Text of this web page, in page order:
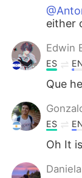
either
Edwin
ES
Que
ES
Oh It
Daniela